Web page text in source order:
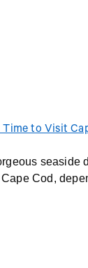
Time to Visit
seaside
Cod,